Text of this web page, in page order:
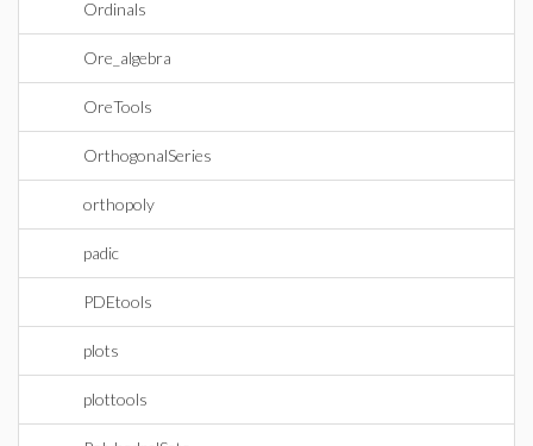
Ordinals
Ore_algebra
OreTools
OrthogonalSeries
orthopoly
padic
PDEtools
plots
plottools